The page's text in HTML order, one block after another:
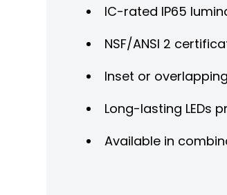
IC-rated IP65
NSF/ANSI 2
Inset or
Long-lasting LEDs
Available in